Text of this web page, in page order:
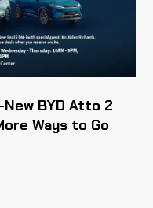
New BYD Atto 2
Ways to Go